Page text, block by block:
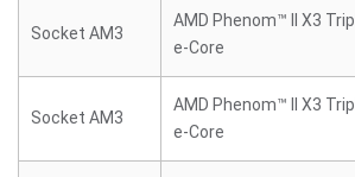
Socket AM3
AMD Phenom™ II X3 Tripl
e-Core
Socket AM3
AMD Phenom™ II X3 Tripl
e-Core